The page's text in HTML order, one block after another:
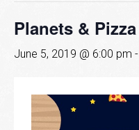
Planets & Pizza
June 5, 2019 @ 6:00 pm -